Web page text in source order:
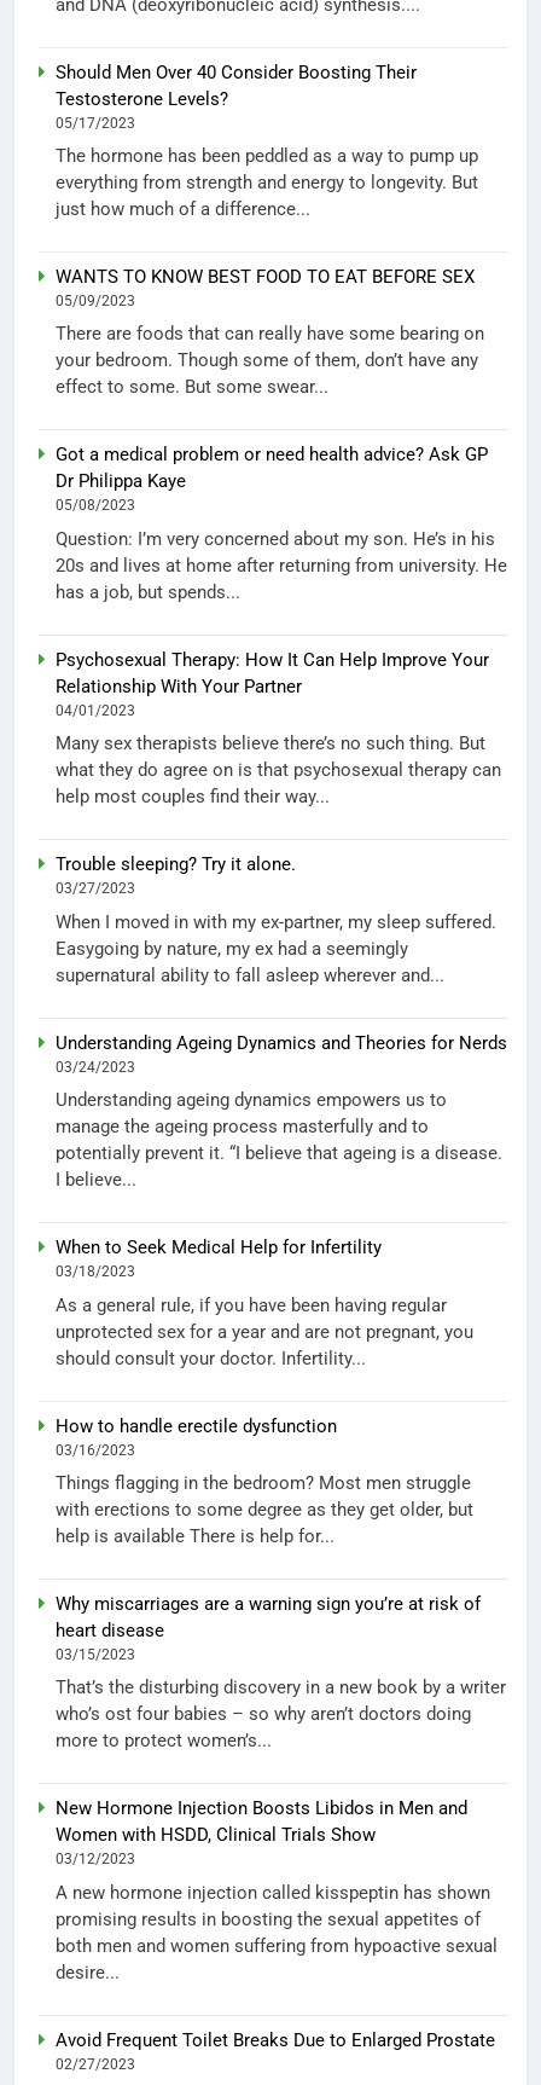
and DNA (deoxyribonucleic acid) synthesis....
Should Men Over 40 Consider Boosting Their
Testosterone Levels?
05/17/2023
The hormone has been peddled as a way to pump up
everything from strength and energy to longevity. But
just how much of a difference...
WANTS TO KNOW BEST FOOD TO EAT BEFORE SEX
05/09/2023
There are foods that can really have some bearing on
your bedroom. Though some of them, don’t have any
effect to some. But some swear...
Got a medical problem or need health advice? Ask GP
Dr Philippa Kaye
05/08/2023
Question: I’m very concerned about my son. He’s in his
20s and lives at home after returning from university. He
has a job, but spends...
Psychosexual Therapy: How It Can Help Improve Your
Relationship With Your Partner
04/01/2023
Many sex therapists believe there’s no such thing. But
what they do agree on is that psychosexual therapy can
help most couples find their way...
Trouble sleeping? Try it alone.
03/27/2023
When I moved in with my ex-partner, my sleep suffered.
Easygoing by nature, my ex had a seemingly
supernatural ability to fall asleep wherever and...
Understanding Ageing Dynamics and Theories for Nerds
03/24/2023
Understanding ageing dynamics empowers us to
manage the ageing process masterfully and to
potentially prevent it. “I believe that ageing is a disease.
I believe...
When to Seek Medical Help for Infertility
03/18/2023
As a general rule, if you have been having regular
unprotected sex for a year and are not pregnant, you
should consult your doctor. Infertility...
How to handle erectile dysfunction
03/16/2023
Things flagging in the bedroom? Most men struggle
with erections to some degree as they get older, but
help is available There is help for...
Why miscarriages are a warning sign you’re at risk of
heart disease
03/15/2023
That’s the disturbing discovery in a new book by a writer
who’s ost four babies – so why aren’t doctors doing
more to protect women’s...
New Hormone Injection Boosts Libidos in Men and
Women with HSDD, Clinical Trials Show
03/12/2023
A new hormone injection called kisspeptin has shown
promising results in boosting the sexual appetites of
both men and women suffering from hypoactive sexual
desire...
Avoid Frequent Toilet Breaks Due to Enlarged Prostate
02/27/2023